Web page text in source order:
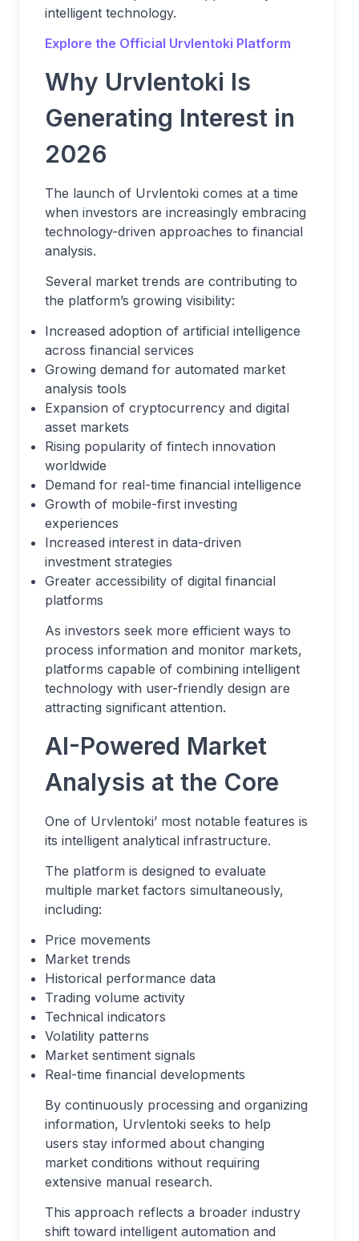
intelligent technology.
Explore the Official Urvlentoki Platform
Why Urvlentoki Is
Generating Interest in
2026
The launch of Urvlentoki comes at a time
when investors are increasingly embracing
technology-driven approaches to financial
analysis.
Several market trends are contributing to
the platform’s growing visibility:
Increased adoption of artificial intelligence
across financial services
Growing demand for automated market
analysis tools
Expansion of cryptocurrency and digital
asset markets
Rising popularity of fintech innovation
worldwide
Demand for real-time financial intelligence
Growth of mobile-first investing
experiences
Increased interest in data-driven
investment strategies
Greater accessibility of digital financial
platforms
As investors seek more efficient ways to
process information and monitor markets,
platforms capable of combining intelligent
technology with user-friendly design are
attracting significant attention.
AI-Powered Market
Analysis at the Core
One of Urvlentoki’ most notable features is
its intelligent analytical infrastructure.
The platform is designed to evaluate
multiple market factors simultaneously,
including:
Price movements
Market trends
Historical performance data
Trading volume activity
Technical indicators
Volatility patterns
Market sentiment signals
Real-time financial developments
By continuously processing and organizing
information, Urvlentoki seeks to help
users stay informed about changing
market conditions without requiring
extensive manual research.
This approach reflects a broader industry
shift toward intelligent automation and